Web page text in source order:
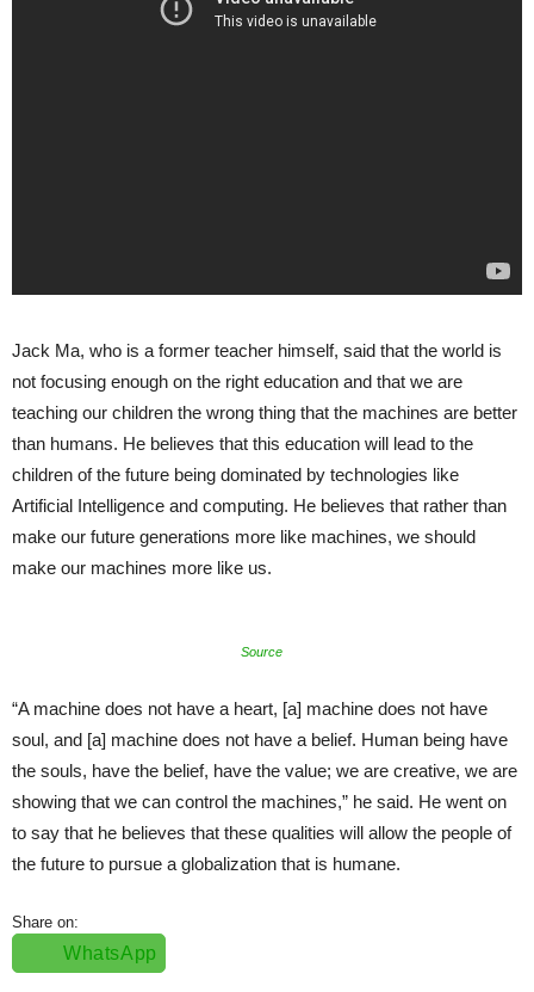
Jack Ma, who is a former teacher himself, said that the world is
not focusing enough on the right education and that we are
teaching our children the wrong thing that the machines are better
than humans. He believes that this education will lead to the
children of the future being dominated by technologies like
Artificial Intelligence and computing. He believes that rather than
make our future generations more like machines, we should
make our machines more like us.
Source
“A machine does not have a heart, [a] machine does not have
soul, and [a] machine does not have a belief. Human being have
the souls, have the belief, have the value; we are creative, we are
showing that we can control the machines,” he said. He went on
to say that he believes that these qualities will allow the people of
the future to pursue a globalization that is humane.
Share on:
WhatsApp